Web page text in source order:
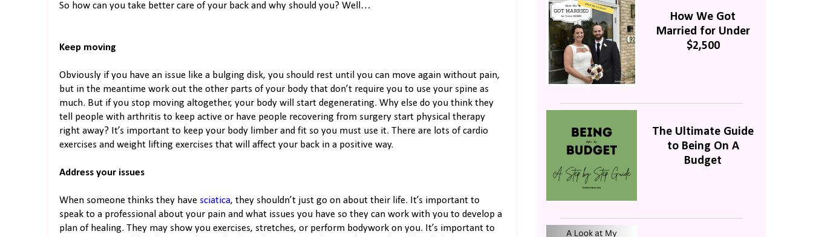
So how can you take better care of your back and why should you? Well…
Keep moving
Obviously if you have an issue like a bulging disk, you should rest until you can move again without pain,
but in the meantime work out the other parts of your body that don’t require you to use your spine as
much. But if you stop moving altogether, your body will start degenerating. Why else do you think they
tell people with arthritis to keep active or have people recovering from surgery start physical therapy
right away? It’s important to keep your body limber and fit so you must use it. There are lots of cardio
exercises and weight lifting exercises that will affect your back in a positive way.
Address your issues
When someone thinks they have sciatica, they shouldn’t just go on about their life. It’s important to
speak to a professional about your pain and what issues you have so they can work with you to develop a
plan of healing. They may show you exercises, stretches, or perform bodywork on you. It’s important to
How We Got
Married for Under
$2,500
The Ultimate Guide
to Being On A
Budget